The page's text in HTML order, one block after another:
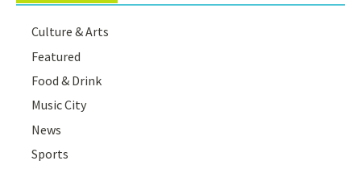
Culture & Arts
Featured
Food & Drink
Music City
News
Sports